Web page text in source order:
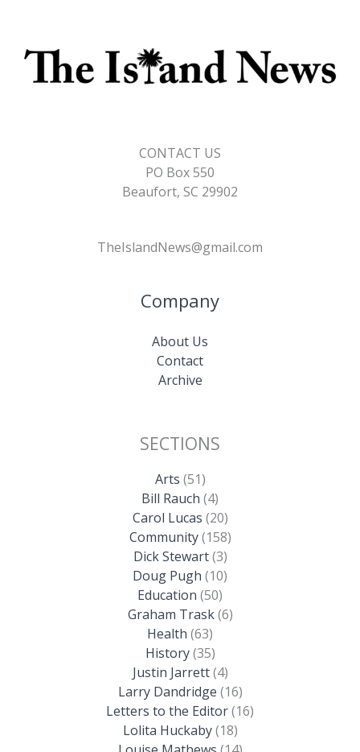
CONTACT US
PO Box 550
Beaufort, SC 29902
TheIslandNews@gmail.com
Company
About Us
Contact
Archive
SECTIONS
Arts (51)
Bill Rauch (4)
Carol Lucas (20)
Community(158)
Dick Stewart(3)
Doug Pugh (10)
Education (50)
Graham Trask(6)
Health (63)
History(35)
Justin Jarrett(4)
Larry Dandridge (16)
Letters to the Editor(16)
Lolita Huckaby(18)